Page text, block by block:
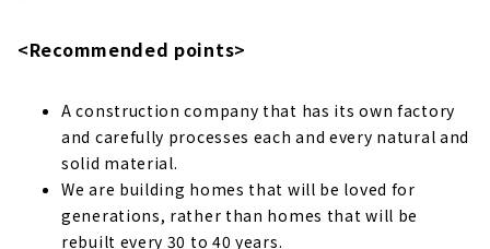
Performance
"Tokimeki House", a Custom & Low-cost
Housing that Aims to be No. 1 in Kitakyushu
About
Helping you Make your Dreams Come True,
"Onimaru Home", a Custom House in
<Recommended points>
A construction company that has its own factory
and carefully processes each and every natural and
solid material.
We are building homes that will be loved for
generations, rather than homes that will be
rebuilt every 30 to 40 years.